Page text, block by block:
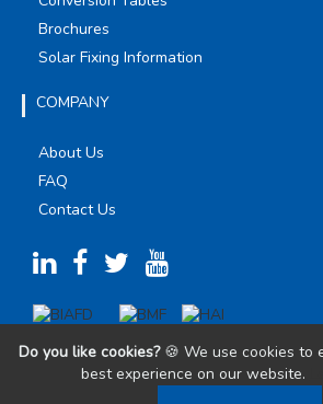
Brochures
Solar Fixing Information
COMPANY
About Us
FAQ
Contact Us
Do you like cookies?🍪 We use cookies to
best experience on our website.